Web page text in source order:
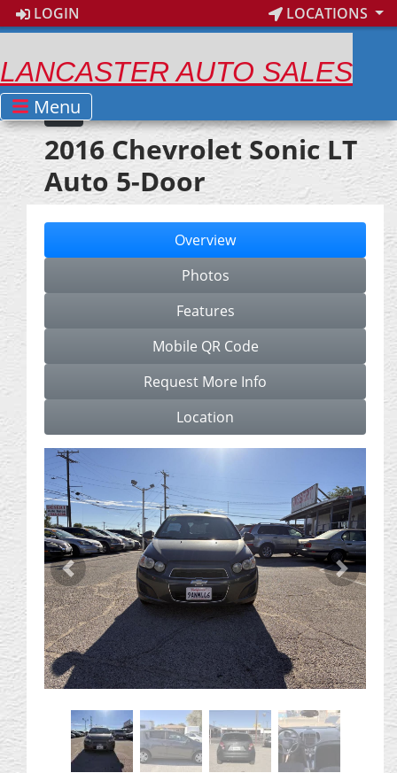
LOGIN LOCATIONS
LANCASTER AUTO SALES
Menu
2016 Chevrolet Sonic LT
Auto 5-Door
Overview
Photos
Features
Mobile QR Code
Request More Info
Location
Previous Next